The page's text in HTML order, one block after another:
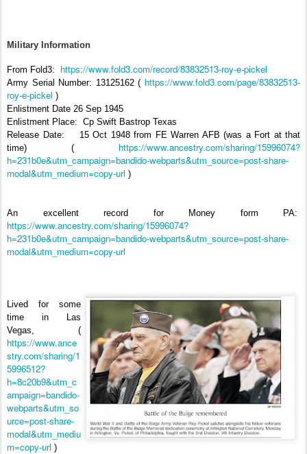
Military Information
From Fold3: https://www.fold3.com/record/83832513-roy-e-pickel
Army Serial Number: 13125162 ( https://www.fold3.com/page/83832513-
roy-e-pickel )
Enlistment Date 26 Sep 1945
Enlistment Place: Cp Swift Bastrop Texas
Release Date:
15 Oct 1948 from FE Warren AFB (was a Fort at that
time) ( https://www.ancestry.com/sharing/15996074?
h=231b0e&utm_campaign=bandido-webparts&utm_source=post-share-
modal&utm_medium=copy-url )
An excellent record for Money form PA:
https://www.ancestry.com/sharing/15996074?
h=231b0e&utm_campaign=bandido-webparts&utm_source=post-share-
modal&utm_medium=copy-url
Lived for some
time in Las
Vegas,
(
https://www.ance
stry.com/sharing/1
5996512?
h=8c20b9&utm_c
ampaign=bandido-
webparts&utm_so
urce=post-share-
modal&utm_mediu
m=copy-url )